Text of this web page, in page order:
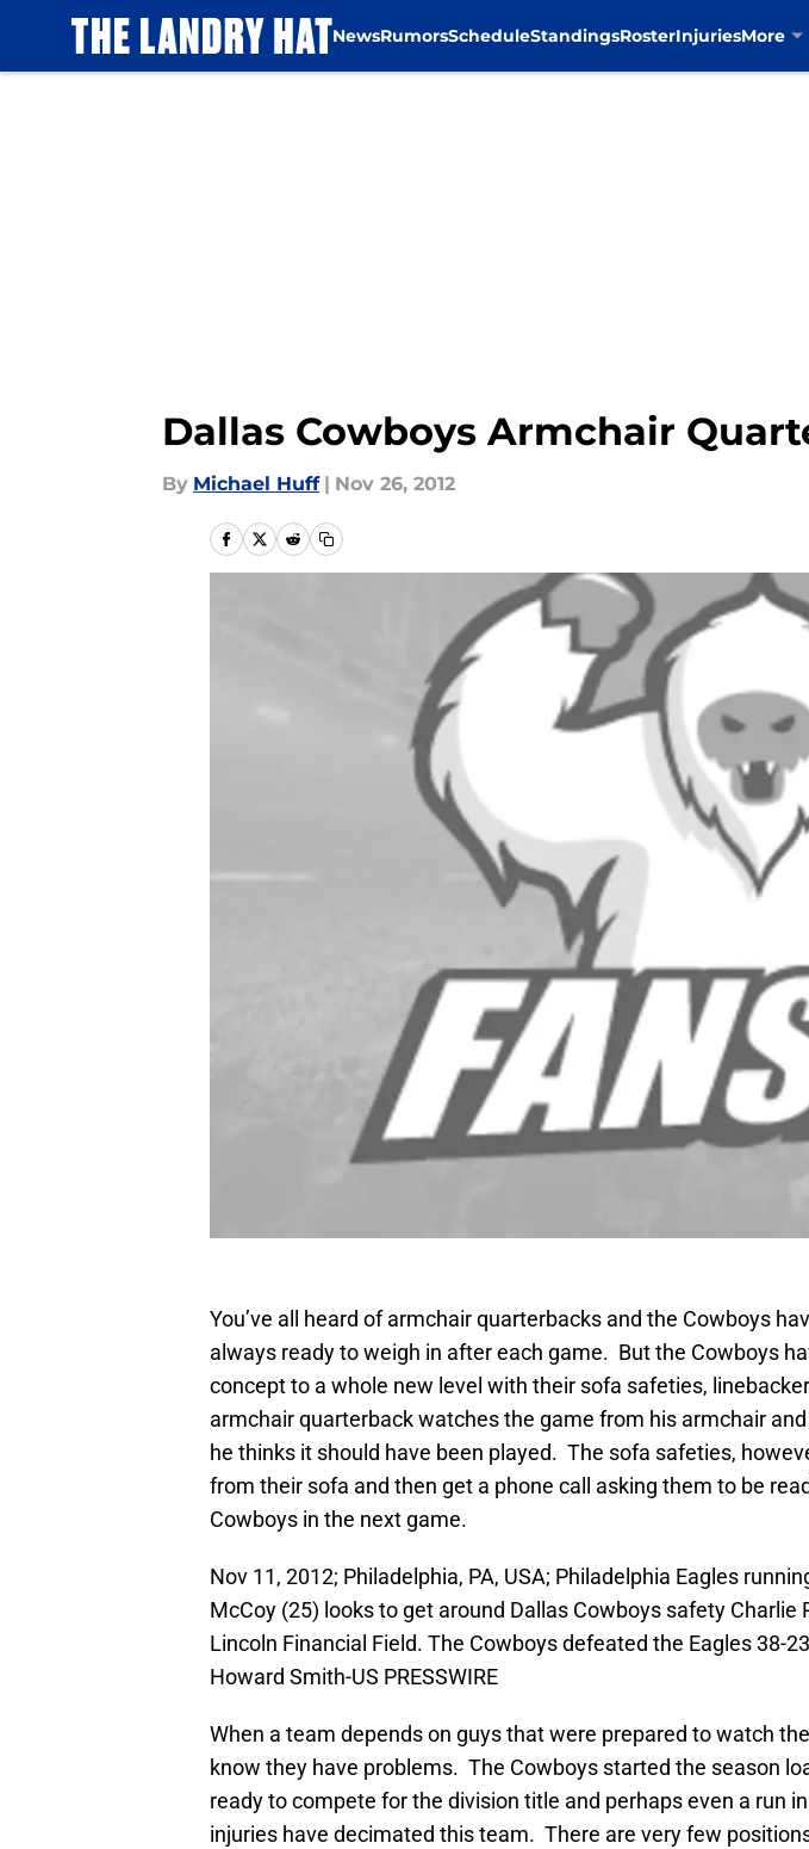
NewsRumorsScheduleStandingsRosterInjuriesMore
Dallas Cowboys Armchair
By Michael Huff | Nov 26, 2012
You’ve all heard of armchair quarterbacks and the Cowboys
always ready to weigh in after each game. But the Cowboys
concept to a whole new level with their sofa safeties,
armchair quarterback watches the game from his armchair
he thinks it should have been played. The sofa safeties,
from their sofa and then get a phone call asking them to be
Cowboys in the next game.
Nov 11, 2012; Philadelphia, PA, USA; Philadelphia Eagles
McCoy (25) looks to get around Dallas Cowboys safety Charlie
Lincoln Financial Field. The Cowboys defeated the Eagles 38-
Howard Smith-US PRESSWIRE
When a team depends on guys that were prepared to watch
know they have problems. The Cowboys started the season
ready to compete for the division title and perhaps even a run
injuries have decimated this team. There are very few